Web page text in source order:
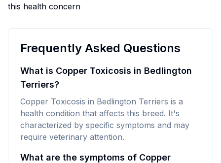
this health concern
Frequently Asked Questions
What is Copper Toxicosis in Bedlington
Terriers?
Copper Toxicosis in Bedlington Terriers is a
health condition that affects this breed. It's
characterized by specific symptoms and may
require veterinary attention.
What are the symptoms of Copper